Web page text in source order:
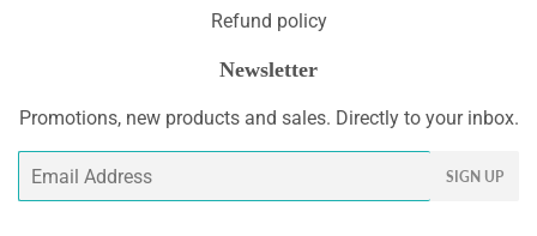
Refund policy
Newsletter
Promotions, new products and sales. Directly to your inbox.
Email
SIGN UP